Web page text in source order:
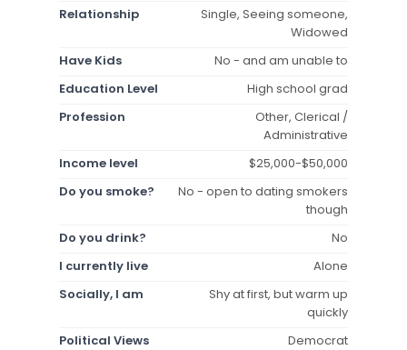
Relationship
Single, Seeing someone,
Widowed
Have Kids
No - and am unable to
Education Level
High school grad
Profession
Other, Clerical /
Administrative
Income level
$25,000-$50,000
Do you smoke?
No - open to dating smokers
though
Do you drink?
No
I currently live
Alone
Socially, I am
Shy at first, but warm up
quickly
Political Views
Democrat